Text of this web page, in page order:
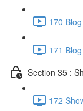
170
171
Section 35 :
172